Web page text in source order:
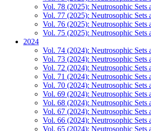
Vol. 78 (2025): Neutrosophic Sets
Vol. 77 (2025): Neutrosophic Sets
Vol. 76 (2025): Neutrosophic Sets
Vol. 75 (2025): Neutrosophic Sets
2024
Vol. 74 (2024): Neutrosophic Sets
Vol. 73 (2024): Neutrosophic Sets
Vol. 72 (2024): Neutrosophic Sets
Vol. 71 (2024): Neutrosophic Sets
Vol. 70 (2024): Neutrosophic Sets
Vol. 69 (2024): Neutrosophic Sets
Vol. 68 (2024): Neutrosophic Sets
Vol. 67 (2024): Neutrosophic Sets
Vol. 66 (2024): Neutrosophic Sets
Vol. 65 (2024): Neutrosophic Sets